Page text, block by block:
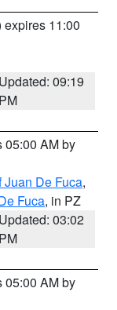
expires 11:00
Updated: 09:19
PM
05:00 AM by
Juan De Fuca,
Fuca, in PZ
Updated: 03:02
PM
05:00 AM by